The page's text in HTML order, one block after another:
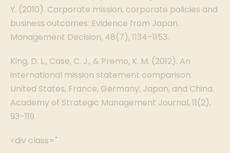
Y. (2010). Corporate mission, corporate policies and
business outcomes: Evidence from Japan.
Management Decision, 48(7), 1134–1153.
King, D. L., Case, C. J., & Premo, K. M. (2012). An
international mission statement comparison:
United States, France, Germany, Japan, and China.
Academy of Strategic Management Journal, 11(2),
93–119.
<div class="